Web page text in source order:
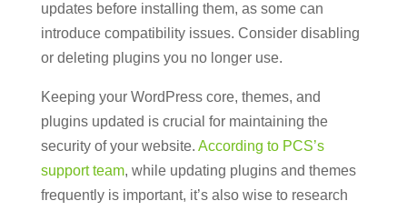
updates before installing them, as some can
introduce compatibility issues. Consider disabling
or deleting plugins you no longer use.
Keeping your WordPress core, themes, and
plugins updated is crucial for maintaining the
security of your website. According to PCS’s
support team, while updating plugins and themes
frequently is important, it’s also wise to research